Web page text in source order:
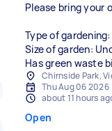
Please bring your
Type of
Size of garden:
Has green waste
Chirnside Park,
Thu Aug 06 2026
about 11 hours
Open